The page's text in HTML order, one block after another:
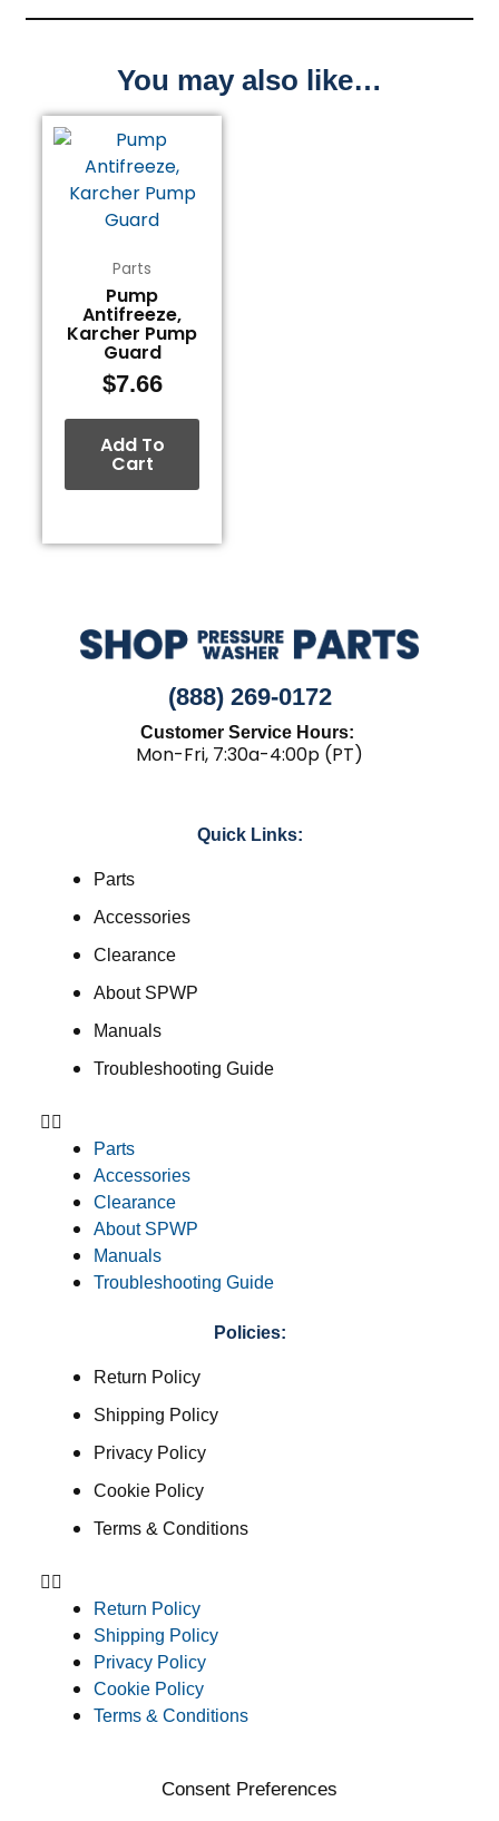
You may also like…
Parts
Pump
Antifreeze,
Karcher Pump
Guard
$7.66
Add To
Cart
(888) 269-0172
Customer Service Hours:
Mon-Fri, 7:30a-4:00p (PT)
Quick Links:
Parts
Accessories
Clearance
About SPWP
Manuals
Troubleshooting Guide
Parts
Accessories
Clearance
About SPWP
Manuals
Troubleshooting Guide
Policies:
Return Policy
Shipping Policy
Privacy Policy
Cookie Policy
Terms & Conditions
Return Policy
Shipping Policy
Privacy Policy
Cookie Policy
Terms & Conditions
Consent Preferences